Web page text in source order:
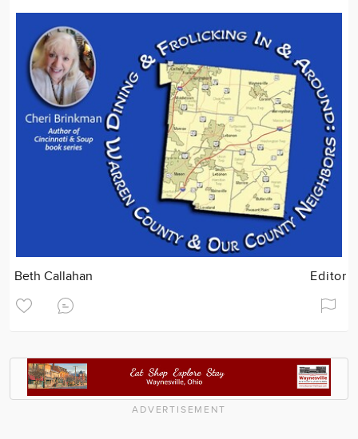
Beth Callahan Editor
ADVERTISEMENT